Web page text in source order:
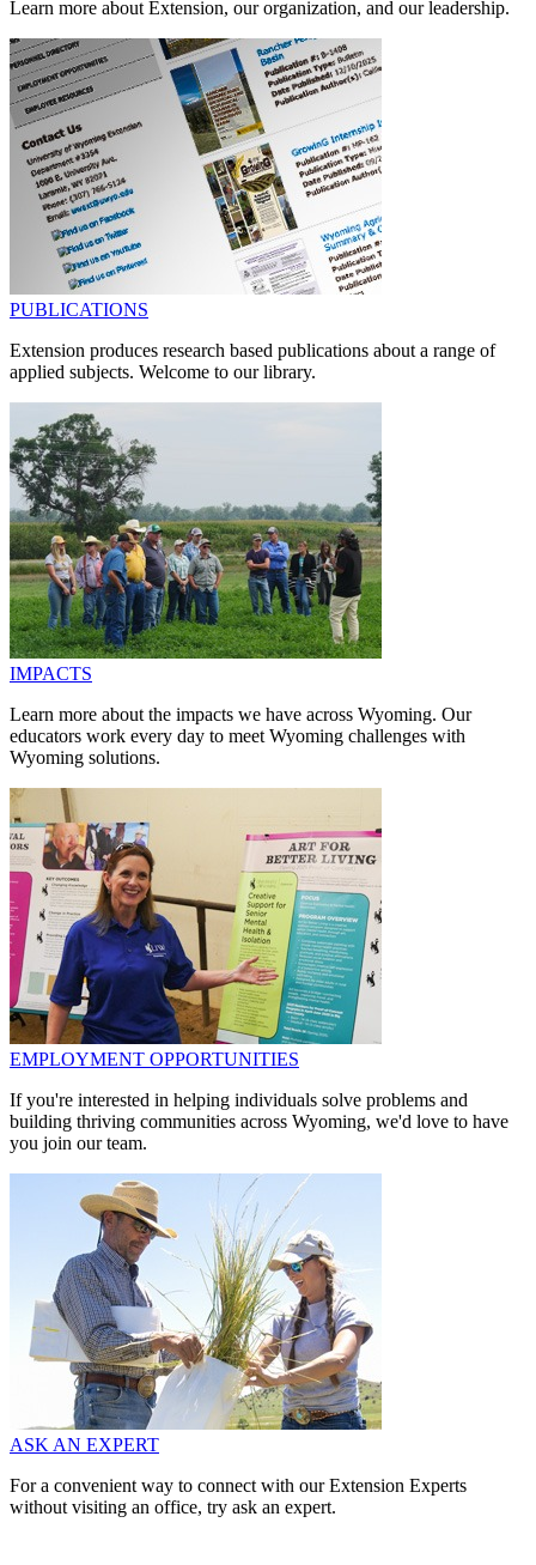
Learn more about Extension, our organization, and our leadership.
PUBLICATIONS
Extension produces research based publications about a range of
applied subjects. Welcome to our library.
IMPACTS
Learn more about the impacts we have across Wyoming. Our
educators work every day to meet Wyoming challenges with
Wyoming solutions.
EMPLOYMENT OPPORTUNITIES
If you're interested in helping individuals solve problems and
building thriving communities across Wyoming, we'd love to have
you join our team.
ASK AN EXPERT
For a convenient way to connect with our Extension Experts
without visiting an office, try ask an expert.